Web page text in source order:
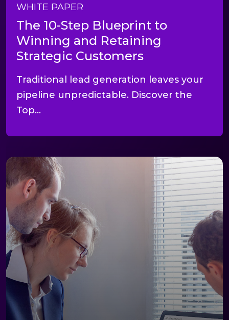
WHITE PAPER
The 10-Step Blueprint to
Winning and Retaining
Strategic Customers
Traditional lead generation leaves your
pipeline unpredictable. Discover the
Top...